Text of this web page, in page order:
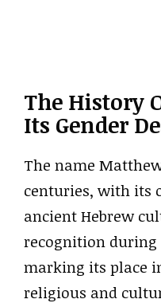
The History
Its Gender
The name
centuries, with its
ancient Hebrew
recognition during
marking its place
religious and